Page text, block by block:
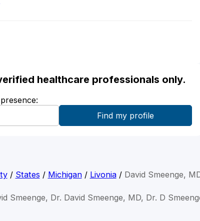
healthcare professionals only.
/ States / Michigan/ Livonia/ David Smeenge,
Smeenge, Dr. David Smeenge, MD, Dr. D